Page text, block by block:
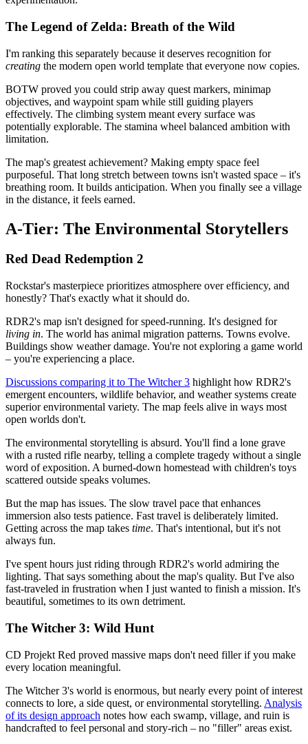
The Legend of Zelda: Breath of the Wild
I'm ranking this separately because it deserves recognition for
creating the modern open world template that everyone now copies.
BOTW proved you could strip away quest markers, minimap
objectives, and waypoint spam while still guiding players
effectively. The climbing system meant every surface was
potentially explorable. The stamina wheel balanced ambition with
limitation.
The map's greatest achievement? Making empty space feel
purposeful. That long stretch between towns isn't wasted space – it's
breathing room. It builds anticipation. When you finally see a village
in the distance, it feels earned.
A-Tier: The Environmental Storytellers
Red Dead Redemption 2
Rockstar's masterpiece prioritizes atmosphere over efficiency, and
honestly? That's exactly what it should do.
RDR2's map isn't designed for speed-running. It's designed for
living in. The world has animal migration patterns. Towns evolve.
Buildings show weather damage. You're not exploring a game world
– you're experiencing a place.
Discussions comparing it to The Witcher 3 highlight how RDR2's
emergent encounters, wildlife behavior, and weather systems create
superior environmental variety. The map feels alive in ways most
open worlds don't.
The environmental storytelling is absurd. You'll find a lone grave
with a rusted rifle nearby, telling a complete tragedy without a single
word of exposition. A burned-down homestead with children's toys
scattered outside speaks volumes.
But the map has issues. The slow travel pace that enhances
immersion also tests patience. Fast travel is deliberately limited.
Getting across the map takes time. That's intentional, but it's not
always fun.
I've spent hours just riding through RDR2's world admiring the
lighting. That says something about the map's quality. But I've also
fast-traveled in frustration when I just wanted to finish a mission. It's
beautiful, sometimes to its own detriment.
The Witcher 3: Wild Hunt
CD Projekt Red proved massive maps don't need filler if you make
every location meaningful.
The Witcher 3's world is enormous, but nearly every point of interest
connects to lore, a side quest, or environmental storytelling. Analysis
of its design approach notes how each swamp, village, and ruin is
handcrafted to feel personal and story-rich – no "filler" areas exist.